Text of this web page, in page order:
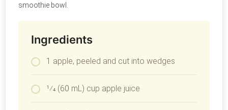
smoothie bowl.
Ingredients
1 apple, peeled and cut into wedges
1⁄4 (60 mL) cup apple juice